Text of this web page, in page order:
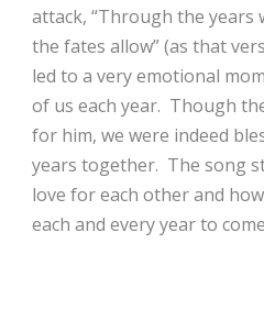
attack, “Through the years
the fates allow” (as that
led to a very emotional
of us each year. Though
for him, we were indeed
years together. The song
love for each other and
each and every year to